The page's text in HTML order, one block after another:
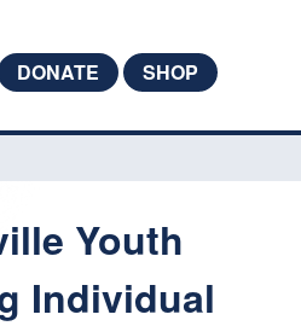
DONATE SHOP
Youth
Individual